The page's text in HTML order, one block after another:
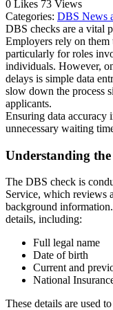
0 Likes 73 Views
Categories: DBS News
DBS checks are a vital
Employers rely on
particularly for roles
individuals. However,
delays is simple data
slow down the process
applicants.
Ensuring data accuracy
unnecessary waiting
Understanding
The DBS check is
Service, which reviews
background
details, including:
Full legal name
Date of birth
Current and
National
These details are used